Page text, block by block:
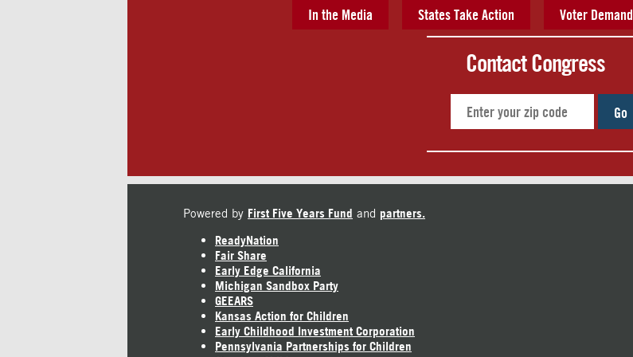
In the Media States Take Action Voter Demand
Contact Congress
Go
Powered by First Five Years Fund and partners.
ReadyNation
Fair Share
Early Edge California
Michigan Sandbox Party
GEEARS
Kansas Action for Children
Early Childhood Investment Corporation
Pennsylvania Partnerships for Children